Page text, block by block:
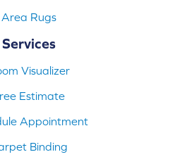
Area Rugs
Services
Visualizer
Estimate
Appointment
Binding